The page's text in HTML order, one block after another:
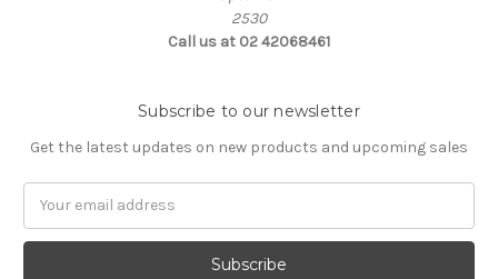
2530
Call us at 02 42068461
Subscribe to our newsletter
Get the latest updates on new products and upcoming sales